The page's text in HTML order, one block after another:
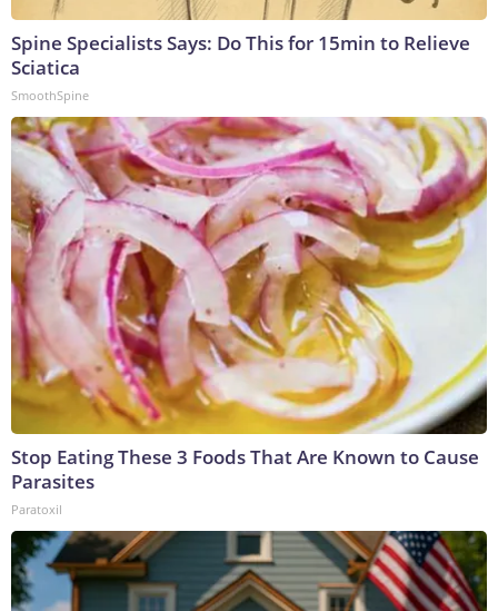
Spine Specialists Says: Do This for 15min to Relieve
Sciatica
SmoothSpine
Stop Eating These 3 Foods That Are Known to Cause
Parasites
Paratoxil